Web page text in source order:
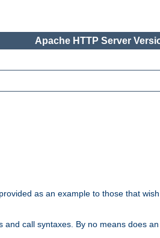
Apache HTTP Server
as an example to those that
call syntaxes. By no means does